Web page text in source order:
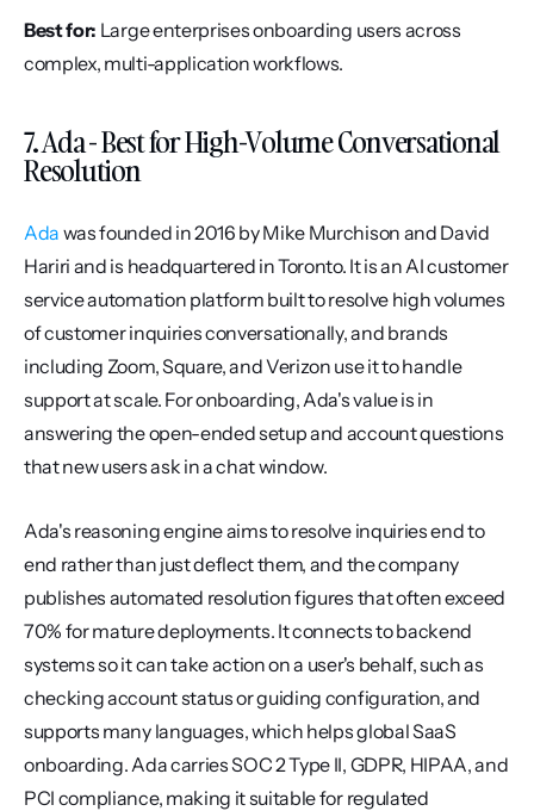
Best for: Large enterprises onboarding users across
complex, multi-application workflows.
7. Ada - Best for High-Volume Conversational
Resolution
Ada was founded in 2016 by Mike Murchison and David
Hariri and is headquartered in Toronto. It is an AI customer
service automation platform built to resolve high volumes
of customer inquiries conversationally, and brands
including Zoom, Square, and Verizon use it to handle
support at scale. For onboarding, Ada's value is in
answering the open-ended setup and account questions
that new users ask in a chat window.
Ada's reasoning engine aims to resolve inquiries end to
end rather than just deflect them, and the company
publishes automated resolution figures that often exceed
70% for mature deployments. It connects to backend
systems so it can take action on a user's behalf, such as
checking account status or guiding configuration, and
supports many languages, which helps global SaaS
onboarding. Ada carries SOC 2 Type II, GDPR, HIPAA, and
PCI compliance, making it suitable for regulated